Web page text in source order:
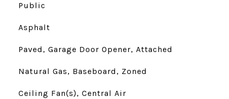
Public
Asphalt
Paved, Garage Door Opener, Attached
Natural Gas, Baseboard, Zoned
Ceiling Fan(s), Central Air